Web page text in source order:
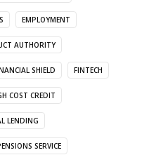
EMPLOYMENT
AUTHORITY
SHIELD FINTECH
COST CREDIT
LENDING
SERVICE